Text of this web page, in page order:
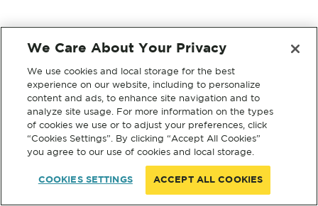
We Care About Your Privacy
We use cookies and local storage for the best
experience on our website, including to personalize
content and ads, to enhance site navigation and to
analyze site usage. For more information on the types
of cookies we use or to adjust your preferences, click
“Cookies Settings”. By clicking “Accept All Cookies”
you agree to our use of cookies and local storage.
COOKIES SETTINGS ACCEPT ALL COOKIES